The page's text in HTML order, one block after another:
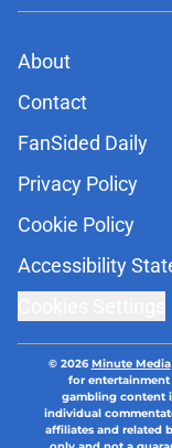
About
Contact
FanSided Daily
Privacy Policy
Cookie Policy
Accessibility
© 2026Minute Media
for
gambling content
individual
affiliates and related